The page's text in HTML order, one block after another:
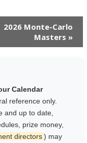
2026 Monte-Carlo
Masters »
Calendar
reference only.
and up to date,
prize money,
directors) may